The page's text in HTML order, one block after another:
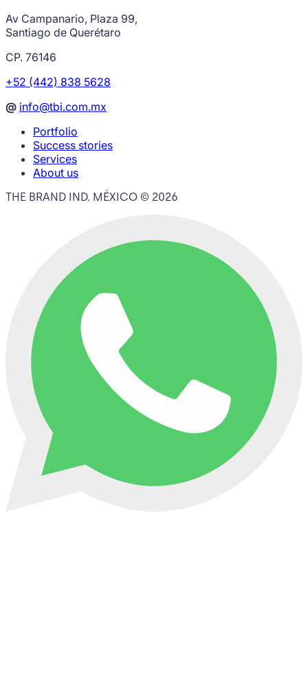
Av Campanario, Plaza 99,
Santiago de Querétaro
CP. 76146
+52 (442) 838 5628
@ info@tbi.com.mx
Portfolio
Success stories
Services
About us
THE BRAND IND. MÉXICO © 2026